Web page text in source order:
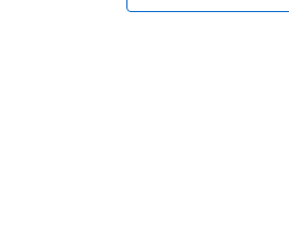
Supplier Code of Conduct